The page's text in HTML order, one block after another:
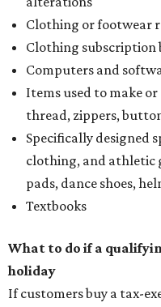
Clothing or footwear
Clothing subscription
Computers and
Items used to make
thread, zippers,
Specifically designed
clothing, and athletic
pads, dance shoes,
Textbooks
What to do if a
holiday
If customers buy a tax-